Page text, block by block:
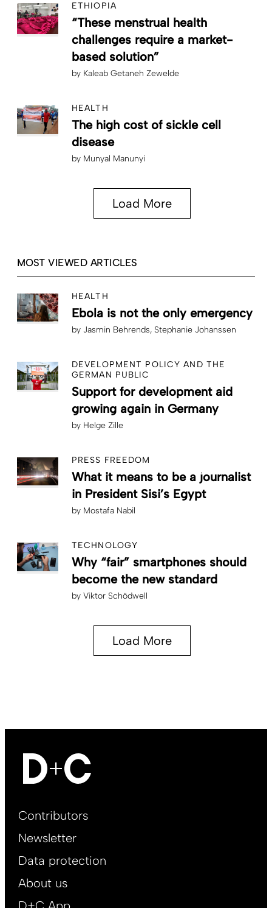
ETHIOPIA
“These menstrual health
challenges require a market-
based solution”
by Kaleab Getaneh Zewelde
HEALTH
The high cost of sickle cell
disease
by Munyal Manunyi
Load More
MOST VIEWED ARTICLES
HEALTH
Ebola is not the only emergency
by Jasmin Behrends Stephanie Johanssen
DEVELOPMENT POLICY AND THE
GERMAN PUBLIC
Support for development aid
growing again in Germany
by Helge Zille
PRESS FREEDOM
What it means to be a journalist
in President Sisi’s Egypt
by Mostafa Nabil
TECHNOLOGY
Why “fair” smartphones should
become the new standard
by Viktor Schödwell
Load More
Footer
EN
Contributors
Newsletter
Data protection
About us